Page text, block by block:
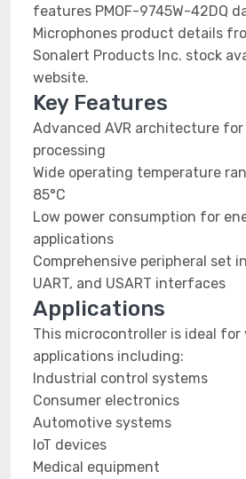
features PMOF-9745W-42DQ
Microphones product details
Sonalert Products Inc. stock
website.
Key Features
Advanced AVR architecture
processing
Wide operating temperature
85°C
Low power consumption for
applications
Comprehensive peripheral set
UART, and USART interfaces
Applications
This microcontroller is ideal for
applications including:
Industrial control systems
Consumer electronics
Automotive systems
IoT devices
Medical equipment